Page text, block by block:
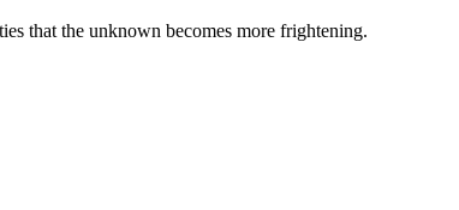
that the unknown becomes more frightening.